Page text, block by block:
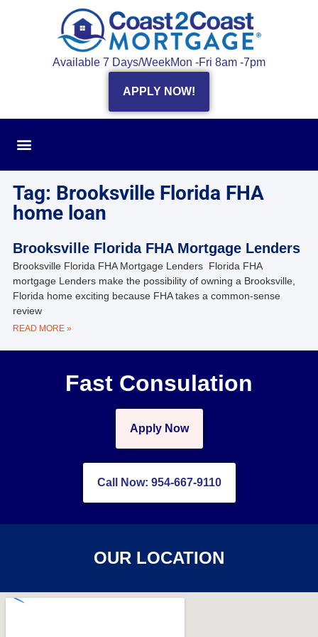
Available 7 Days/WeekMon -Fri 8am -7pm
APPLY NOW!
Tag: Brooksville Florida FHA
home loan
Brooksville Florida FHA Mortgage Lenders
Brooksville Florida FHA Mortgage Lenders Florida FHA
mortgage Lenders make the possibility of owning a Brooksville,
Florida home exciting because FHA takes a common-sense
review
READ MORE »
Fast Consulation
Apply Now
Call Now: 954-667-9110
OUR LOCATION